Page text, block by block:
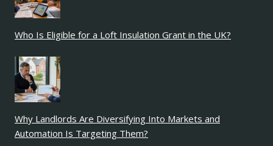
Who Is Eligible for a Loft Insulation Grant in the UK?
Why Landlords Are Diversifying Into Markets and
Automation Is Targeting Them?